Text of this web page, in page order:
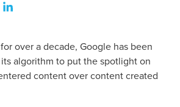
over a decade, Google has been
algorithm to put the spotlight on
content over content created